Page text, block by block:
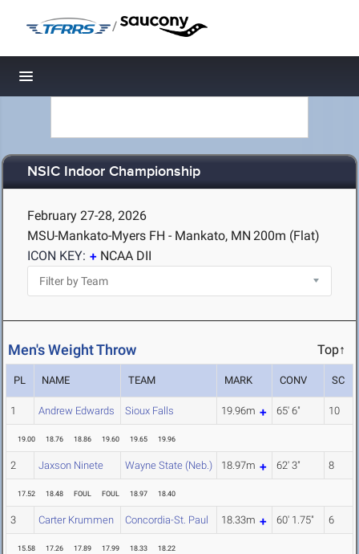
/
Toggle navigation
NSIC Indoor Championship
February 27-28, 2026
MSU-Mankato-Myers FH - Mankato, MN 200m (Flat)
ICON KEY:
NCAA DII
Men's Weight Throw Top↑
PL NAME TEAM MARK CONV SC
1 Andrew Edwards Sioux Falls 19.96m 65' 6" 10
19.00 18.76 18.86 19.60 19.65 19.96
2 Jaxson Ninete Wayne State (Neb.) 18.97m 62' 3" 8
17.52 18.48 FOUL FOUL 18.97 18.40
3 Carter Krummen Concordia-St. Paul 18.33m 60' 1.75" 6
15.58 17.26 17.89 17.99 18.33 18.22